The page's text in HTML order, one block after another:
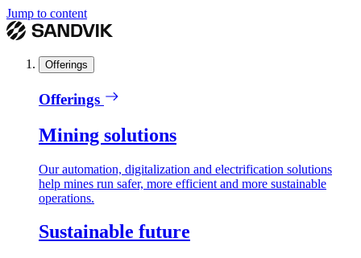
Jump to content
Offerings
Offerings
Mining solutions
Our automation, digitalization and electrification solutions
help mines run safer, more efficient and more sustainable
operations.
Sustainable future